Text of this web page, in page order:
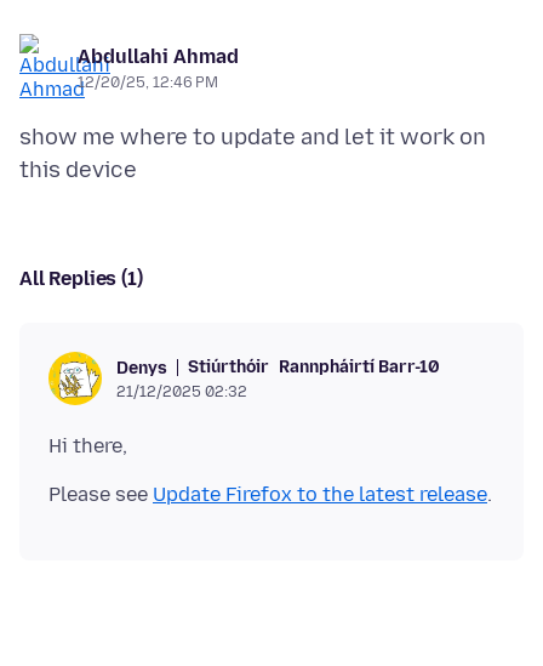
Abdullahi Ahmad
12/20/25, 12:46 PM
show me where to update and let it work on
All Replies (1)
Denys Stiúrthóir Rannpháirtí Barr-10
21/12/2025 02:32
Please see Update Firefox to the latest release